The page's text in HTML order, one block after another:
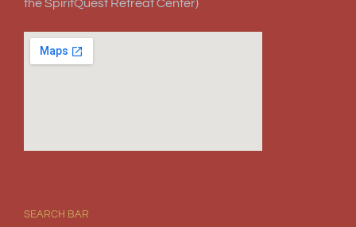
the SpiritQuest Retreat Center)
SEARCH BAR